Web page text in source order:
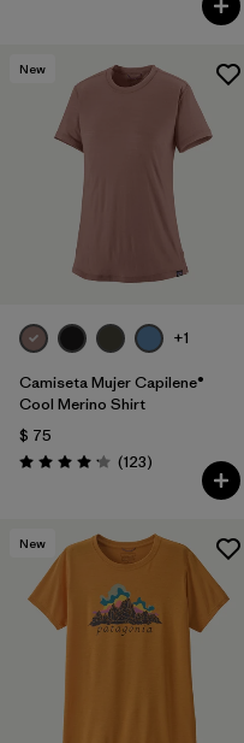
New
+1
Camiseta Mujer Capilene®
Cool Merino Shirt
$ 75
Valoración: 4.2 / 5
(123Comentarios
)
New